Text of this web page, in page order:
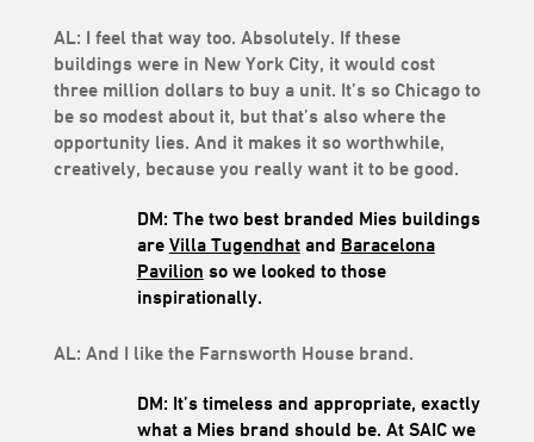
AL: I feel that way too. Absolutely. If these
buildings were in New York City, it would cost
three million dollars to buy a unit. It’s so Chicago to
be so modest about it, but that’s also where the
opportunity lies. And it makes it so worthwhile,
creatively, because you really want it to be good.
DM: The two best branded Mies buildings
are Villa Tugendhatand Baracelona
Pavilion so we looked to those
inspirationally.
AL: And I like the Farnsworth House brand.
DM: It’s timeless and appropriate, exactly
what a Mies brand should be. At SAIC we